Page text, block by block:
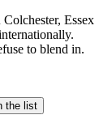
Essex
to blend in.
the list